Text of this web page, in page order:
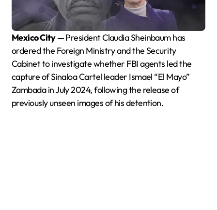
Mexico City— President Claudia Sheinbaum has
ordered the Foreign Ministry and the Security
Cabinet to investigate whether FBI agents led the
capture of Sinaloa Cartel leader Ismael “El Mayo”
Zambada in July 2024, following the release of
previously unseen images of his detention.